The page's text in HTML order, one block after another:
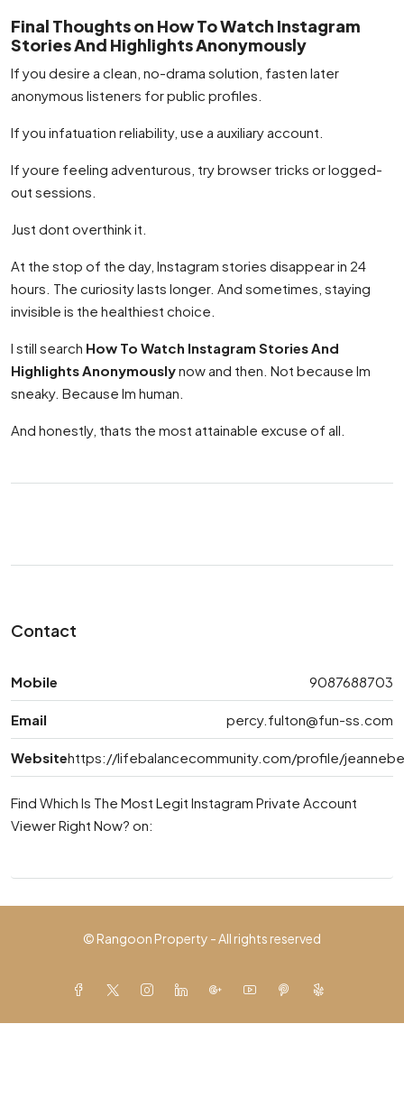
Final Thoughts on How To Watch Instagram
Stories And Highlights Anonymously
If you desire a clean, no-drama solution, fasten later
anonymous listeners for public profiles.
If you infatuation reliability, use a auxiliary account.
If youre feeling adventurous, try browser tricks or logged-
out sessions.
Just dont overthink it.
At the stop of the day, Instagram stories disappear in 24
hours. The curiosity lasts longer. And sometimes, staying
invisible is the healthiest choice.
I still search How To Watch Instagram Stories And
Highlights Anonymouslynow and then. Not because Im
sneaky. Because Im human.
And honestly, thats the most attainable excuse of all.
Contact
Mobile 9087688703
Email percy.fulton@fun-ss.com
Websitehttps://lifebalancecommunity.com/profile/
Find Which Is The Most Legit Instagram Private Account
Viewer Right Now? on:
© Rangoon Property - All rights reserved